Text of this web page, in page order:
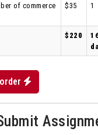
of commerce
$35 1
$220